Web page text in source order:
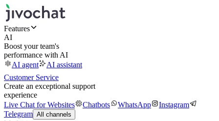
Features
AI
Boost your team's
performance with AI
AI agent
AI assistant
Customer Service
Create an exceptional support
experience
Live Chat for Websites
Chatbots WhatsApp
Instagram
Telegram All channels